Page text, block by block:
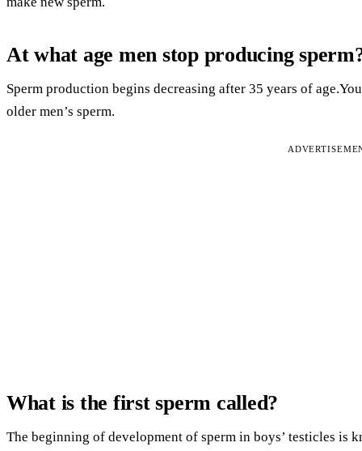
At what age men stop producing
Sperm production begins decreasing after 35 years of
older men’s sperm.
What is the first sperm called?
The beginning of development of sperm in boys’ testicles is